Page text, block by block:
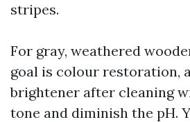
stripes.
For gray, weathered
goal is colour restoration,
brightener after cleaning
tone and diminish the pH.